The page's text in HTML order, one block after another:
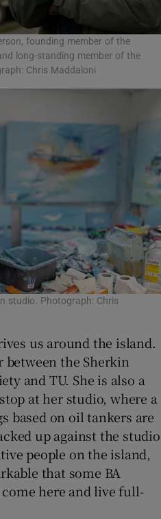
founding member of the
long-standing member of the
Chris Maddaloni
studio. Photograph: Chris
us around the island.
between the Sherkin
and TU. She is also a
at her studio, where a
based on oil tankers are
up against the studio
people on the island,
that some BA
here and live full-